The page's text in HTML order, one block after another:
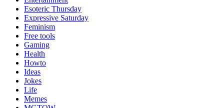
Esoteric Thursday
Expressive Saturday
Feminism
Free tools
Gaming
Health
Howto
Ideas
Jokes
Life
Memes